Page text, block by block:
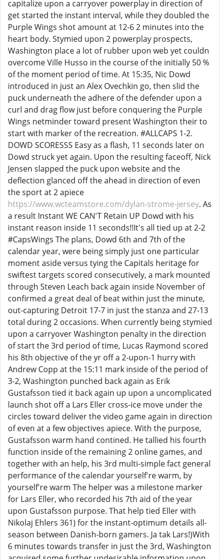
capitalize upon a carryover powerplay in direction of
get started the instant interval, while they doubled the
Purple Wings shot amount at 12-6 2 minutes into the
heart body. Stymied upon 2 powerplay prospects,
Washington place a lot of rubber upon web yet couldn
overcome Ville Husso in the course of the initially 50 %
of the moment period of time. At 15:35, Nic Dowd
introduced in just an Alex Ovechkin go, then slid the
puck underneath the adhere of the defender upon a
curl and drag flow just before conquering the Purple
Wings netminder toward present Washington their to
start with marker of the recreation. #ALLCAPS 1-2.
DOWD SCORESSS Easy as a flash, 11 seconds later on
Dowd struck yet again. Upon the resulting faceoff, Nick
Jensen slapped the puck upon website and the
deflection glanced off the ahead in direction of even
the sport at 2 apiece
https://www.wcteamstore.com/dylan-strome-jersey. As
a result Instant WE CAN'T Retain UP Dowd with his
instant reason inside 11 seconds!!It's all tied up at 2-2
#CapsWings The plans, Dowd 6th and 7th of the
calendar year, were being simply just one particular
moment aside versus tying the Capitals heritage for
swiftest targets scored consecutively, a mark mounted
through Steven Leach back again inside November of
confirmed a great deal of beat within just the minute,
out-capturing Detroit 17-7 in just the stanza and 27-13
total during 2 occasions. When currently being stymied
upon a carryover Washington penalty in the direction
of start the 3rd period of time, Lucas Raymond scored
his 8th objective of the yr off a 2-upon-1 hurry with
Andrew Copp at the 15:11 mark inside of the period of
3-2, Washington punched back again as Erik
Gustafsson tied it back again up upon a uncomplicated
launch shot off a Lars Eller cross-ice move under the
circles toward deliver the video game again in direction
of even at a few objectives apiece. With the purpose,
Gustafsson warm hand contined. He tallied his fourth
function inside of the remaining 2 online games, and
together with an help, his 3rd multi-simple fact general
performance of the calendar yourself're warm, by
yourself're warm The helper was a milestone marker
for Lars Eller, who recorded his 7th aid of the year
upon Gustafsson purpose. That help tied Eller with
Nikolaj Ehlers 361) for the instant-optimum details all-
season between Danish-born gamers. Ja tak Lars!)With
6 minutes towards transfer in just the 3rd, Washington